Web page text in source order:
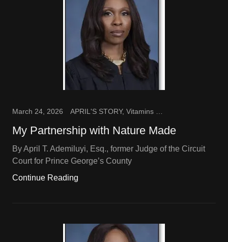
March 24, 2026
My Partnership with Nature Made
By April T. Ademiluyi, Esq., former Judge of the Circuit
Court for Prince George’s County
Continue Reading